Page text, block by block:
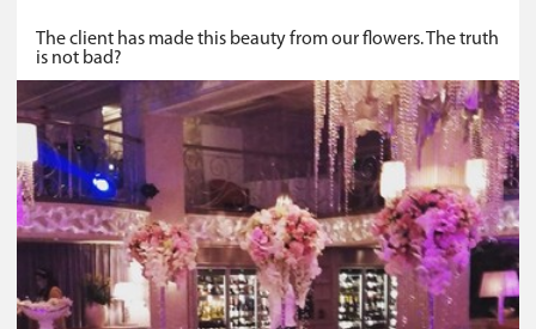
The client has made this beauty from our flowers. The truth
is not bad?